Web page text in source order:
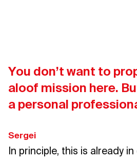
You don’t want to
aloof mission here.
a personal
Sergei
In principle, this is already